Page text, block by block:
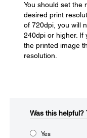
You should set the
desired print
of 720dpi, you will
240dpi or higher. If
the printed image
resolution.
Was this helpful?​
Yes